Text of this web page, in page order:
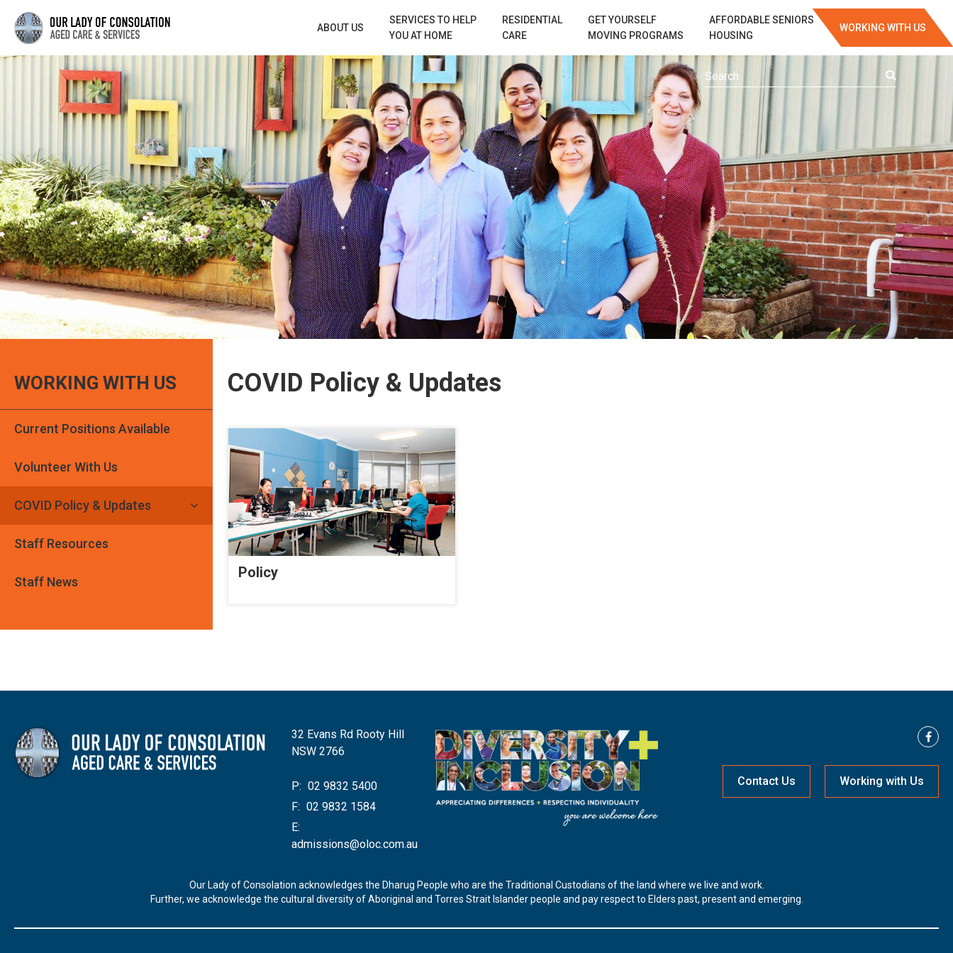
ABOUT US
SERVICES TO HELP
YOU AT HOME
RESIDENTIAL
CARE
GET YOURSELF
MOVING PROGRAMS
AFFORDABLE SENIORS
HOUSING
WORKING WITH US
WORKING WITH US
Current Positions Available
Volunteer With Us
COVID Policy & Updates
Staff Resources
Staff News
COVID Policy & Updates
Policy
32 Evans Rd Rooty Hill
NSW 2766
P: 02 9832 5400
F: 02 9832 1584
E:
admissions@oloc.com.au
Contact Us Working with Us
Our Lady of Consolation acknowledges the Dharug People who are the Traditional Custodians of the land where we live and work.
Further, we acknowledge the cultural diversity of Aboriginal and Torres Strait Islander people and pay respect to Elders past, present and emerging.